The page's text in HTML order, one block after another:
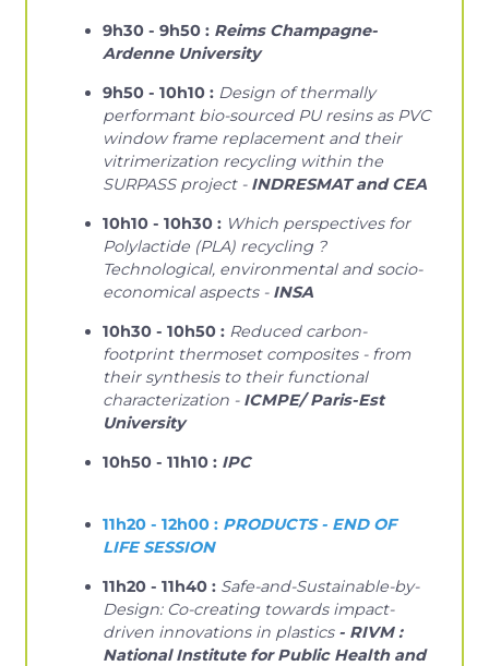
9h30 - 9h50 : Reims Champagne-
Ardenne University
9h50 - 10h10 : Design of thermally
performant bio-sourced PU resins as PVC
window frame replacement and their
vitrimerization recycling within the
SURPASS project - INDRESMAT and CEA
10h10 - 10h30 : Which perspectives for
Polylactide (PLA) recycling ?
Technological, environmental and socio-
economical aspects - INSA
10h30 - 10h50 : Reduced carbon-
footprint thermoset composites - from
their synthesis to their functional
characterization - ICMPE/ Paris-Est
University
10h50 - 11h10 : IPC
11h20 - 12h00 :PRODUCTS - END OF
LIFE SESSION
11h20 - 11h40 : Safe-and-Sustainable-by-
Design: Co-creating towards impact-
driven innovations in plastics - RIVM :
National Institute for Public Health and